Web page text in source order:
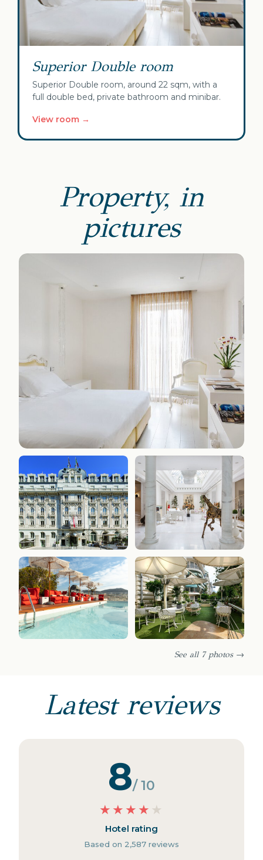
Superior Double room
Superior Double room, around 22 sqm, with a
full double bed, private bathroom and minibar.
View room →
Property, in
pictures
See all 7 photos →
Latest reviews
8/ 10
★ ★ ★ ★ ★
Hotel rating
Based on 2,587 reviews